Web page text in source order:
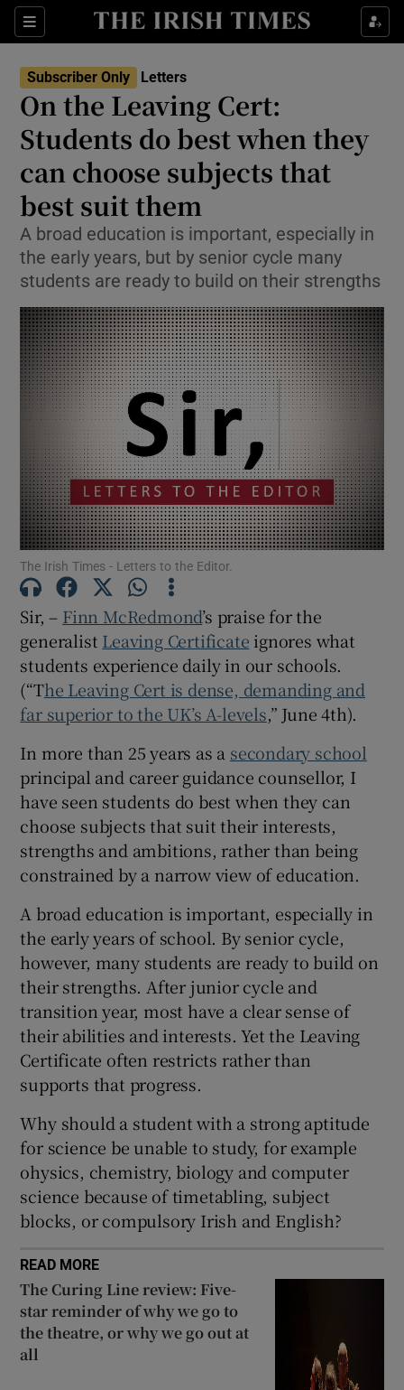
Sections
Show Life & Style sub sections
Show Environment sub sections
Show Technology sub sections
Show Science sub sections
Show Motors sub sections
Show Podcasts sub sections
Show Gaeilge sub sections
Show History sub sections
Show Sponsored sub sections
Subscriber Only Letters
On the Leaving Cert:
Students do best when they
can choose subjects that
best suit them
A broad education is important, especially in
the early years, but by senior cycle many
students are ready to build on their strengths
The Irish Times - Letters to the Editor.
Sir, – Finn McRedmond’s praise for the
generalist Leaving Certificate ignores what
students experience daily in our schools.
(“The Leaving Cert is dense, demanding and
far superior to the UK’s A-levels,” June 4th).
In more than 25 years as a secondary school
principal and career guidance counsellor, I
have seen students do best when they can
choose subjects that suit their interests,
strengths and ambitions, rather than being
constrained by a narrow view of education.
A broad education is important, especially in
the early years of school. By senior cycle,
however, many students are ready to build on
their strengths. After junior cycle and
transition year, most have a clear sense of
their abilities and interests. Yet the Leaving
Certificate often restricts rather than
supports that progress.
Why should a student with a strong aptitude
for science be unable to study, for example
ohysics, chemistry, biology and computer
science because of timetabling, subject
blocks, or compulsory Irish and English?
READ MORE
The Curing Line review: Five-
star reminder of why we go to
the theatre, or why we go out at
all